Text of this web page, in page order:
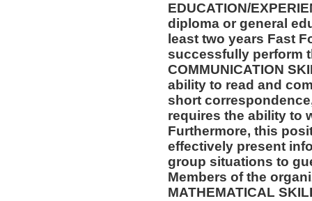
EDUCATION/
diploma or general
least two years Fast
successfully perform
COMMUNICATION
ability to read and
short
requires the ability to
Furthermore, this
effectively present
group situations to
Members of the
MATHEMATICAL